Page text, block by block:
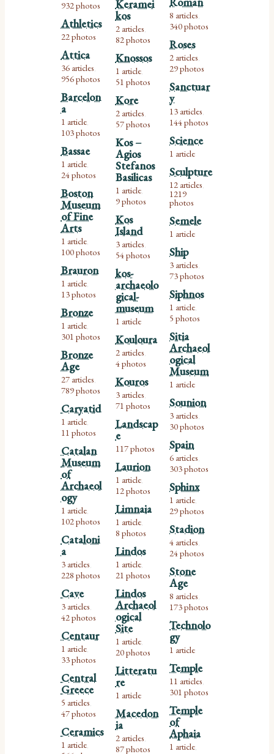
932 photos
Athletics
22 photos
Attica
36 articles,
956 photos
Barcelon
a
1 article,
103 photos
Bassae
1 article,
24 photos
Boston
Museum
of Fine
Arts
1 article,
100 photos
Brauron
1 article,
13 photos
Bronze
1 article,
301 photos
Bronze
Age
27 articles,
789 photos
Caryatid
1 article,
11 photos
Catalan
Museum
of
Archaeol
ogy
1 article,
102 photos
Cataloni
a
3 articles,
228 photos
Cave
3 articles,
42 photos
Centaur
1 article,
33 photos
Central
Greece
5 articles,
47 photos
Ceramics
1 article,
Keramei
kos
2 articles,
82 photos
Knossos
1 article,
51 photos
Kore
2 articles,
57 photos
Kos –
Agios
Stefanos
Basilicas
1 article,
9 photos
Kos
Island
3 articles,
54 photos
kos-
archaeolo
gical-
museum
1 article
Kouloura
2 articles,
4 photos
Kouros
3 articles,
71 photos
Landscap
e
117 photos
Laurion
1 article,
12 photos
Limnaia
1 article,
8 photos
Lindos
1 article,
21 photos
Lindos
Archaeol
ogical
Site
1 article,
20 photos
Litteratu
re
1 article
Macedon
ia
2 articles,
87 photos
8 articles,
340 photos
Roses
2 articles,
29 photos
Sanctuar
y
13 articles,
144 photos
Science
1 article
Sculpture
12 articles,
1219
photos
Semele
1 article
Ship
3 articles,
73 photos
Siphnos
1 article,
5 photos
Sitia
Archaeol
ogical
Museum
1 article
Sounion
3 articles,
30 photos
Spain
6 articles,
303 photos
Sphinx
1 article,
29 photos
Stadion
4 articles,
24 photos
Stone
Age
8 articles,
173 photos
Technolo
gy
1 article
Temple
11 articles,
301 photos
Temple
of
Aphaia
1 article,